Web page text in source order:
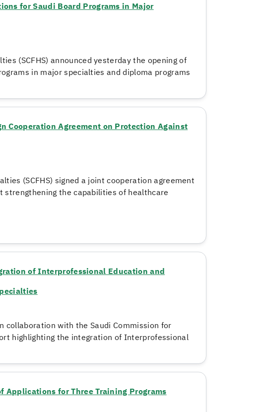
for Saudi Board Programs in Major
(SCFHS) announced yesterday the opening of
in major specialties and diploma programs
Cooperation Agreement on Protection Against
(SCFHS) signed a joint cooperation agreement
strengthening the capabilities of healthcare
of Interprofessional Education and
collaboration with the Saudi Commission for
highlighting the integration of Interprofessional
Applications for Three Training Programs